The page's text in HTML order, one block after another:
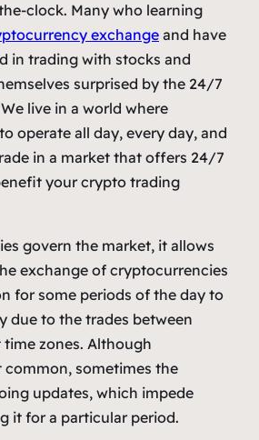
clock. Many who learning
exchange and have
in trading with stocks and
surprised by the 24/7
live in a world where
operate all day, every day, and
in a market that offers 24/7
your crypto trading
govern the market, it allows
exchange of cryptocurrencies
for some periods of the day to
due to the trades between
zones. Although
common, sometimes the
updates, which impede
it for a particular period.